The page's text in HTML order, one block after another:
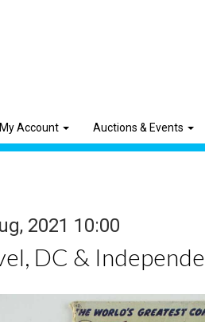
My Account Auctions & Events
2021 10:00
DC &